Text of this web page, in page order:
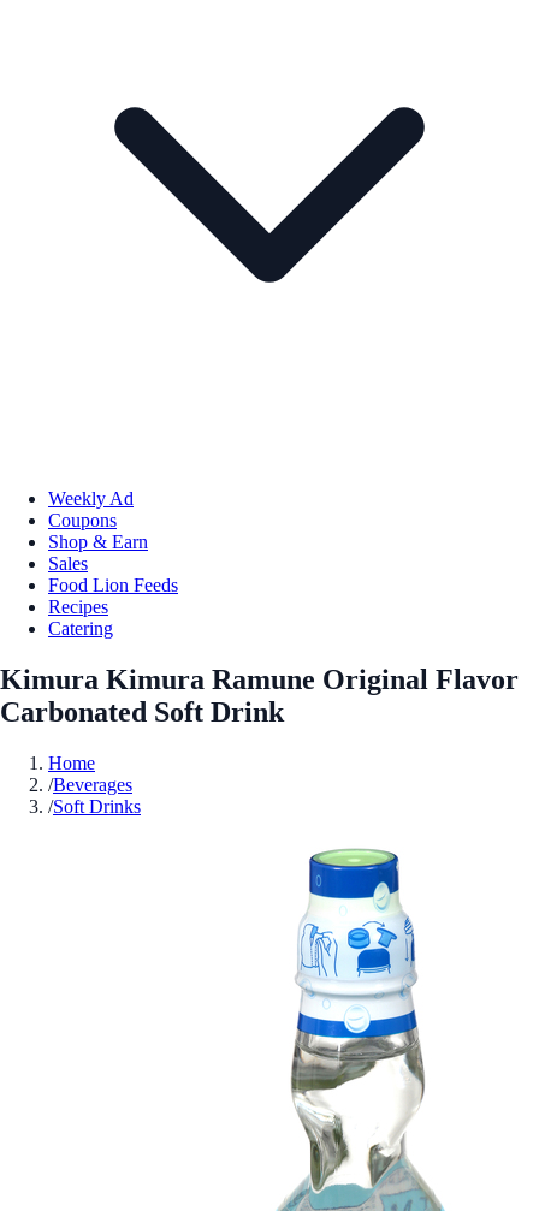
Weekly Ad
Coupons
Shop & Earn
Sales
Food Lion Feeds
Recipes
Catering
Kimura Kimura Ramune Original Flavor
Carbonated Soft Drink
Home
/Beverages
/Soft Drinks